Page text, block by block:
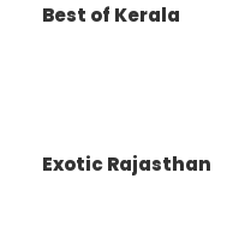
Arrive back to
Best of Kerala
Exotic Rajasthan